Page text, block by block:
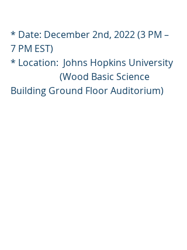
* Date: December 2nd, 2022 (3 PM –
7 PM EST)
* Location:  Johns Hopkins University
Building Ground Floor Auditorium)